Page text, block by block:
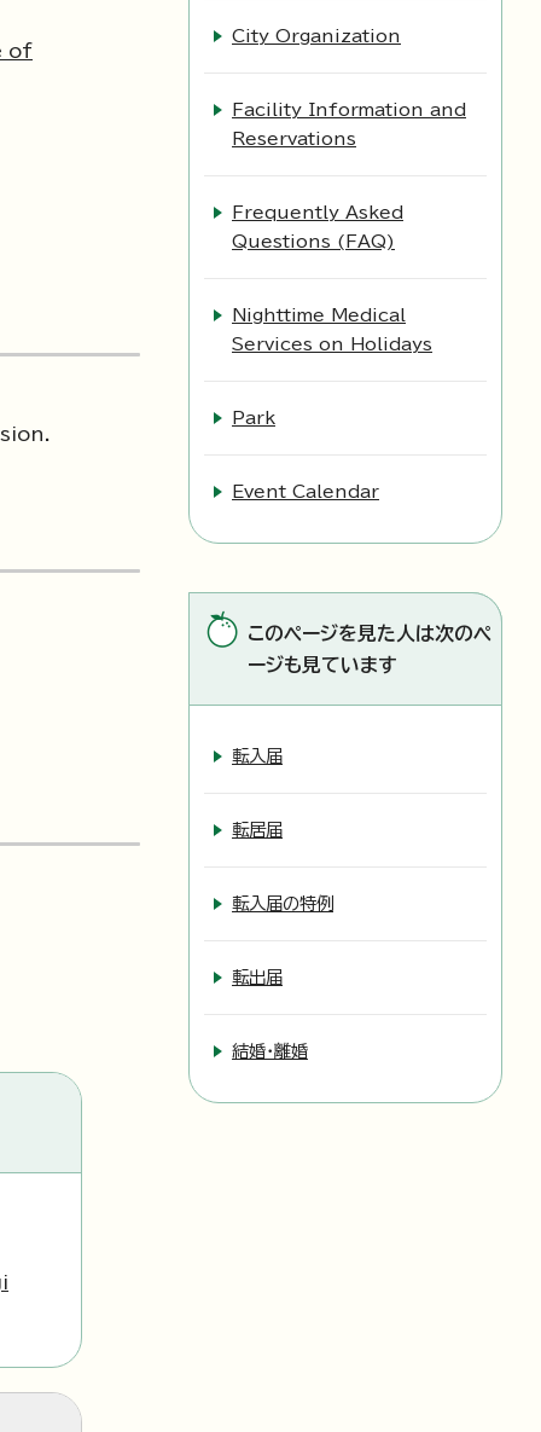
of
City Organization
Facility Information and
Reservations
Frequently Asked
Questions (FAQ)
Nighttime Medical
Services on Holidays
Park
Event Calendar
このページを見た人は次のペ
ージも見ています
転入届
転居届
転入届の特例
転出届
結婚・離婚